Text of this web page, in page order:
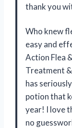
thank you
Who knew
easy and
Action Flea
Treatment
has
potion that
year! I love
no